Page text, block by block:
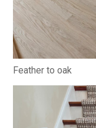
Feather to oak